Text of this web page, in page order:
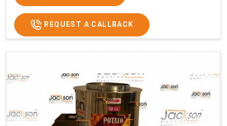
REQUEST A CALLBACK